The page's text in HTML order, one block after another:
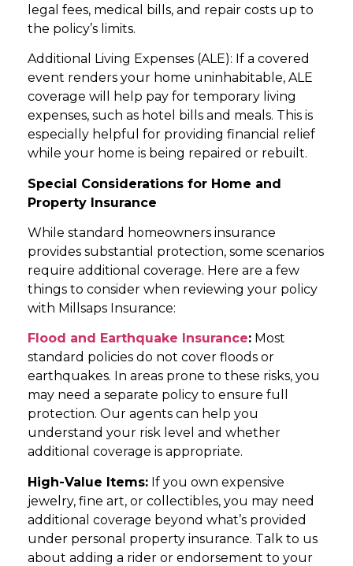
legal fees, medical bills, and repair costs up to
the policy’s limits.
Additional Living Expenses (ALE): If a covered
event renders your home uninhabitable, ALE
coverage will help pay for temporary living
expenses, such as hotel bills and meals. This is
especially helpful for providing financial relief
while your home is being repaired or rebuilt.
Special Considerations for Home and
Property Insurance
While standard homeowners insurance
provides substantial protection, some scenarios
require additional coverage. Here are a few
things to consider when reviewing your policy
with Millsaps Insurance:
Flood and Earthquake Insurance: Most
standard policies do not cover floods or
earthquakes. In areas prone to these risks, you
may need a separate policy to ensure full
protection. Our agents can help you
understand your risk level and whether
additional coverage is appropriate.
High-Value Items: If you own expensive
jewelry, fine art, or collectibles, you may need
additional coverage beyond what’s provided
under personal property insurance. Talk to us
about adding a rider or endorsement to your